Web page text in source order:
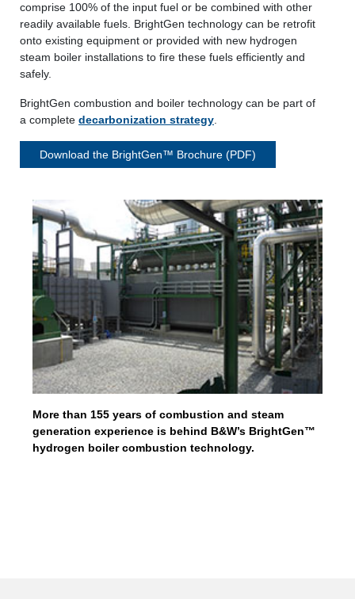
comprise 100% of the input fuel or be combined with other
readily available fuels. BrightGen technology can be retrofit
onto existing equipment or provided with new hydrogen
steam boiler installations to fire these fuels efficiently and
safely.
BrightGen combustion and boiler technology can be part of
a complete decarbonization strategy
Download the BrightGen™ Brochure (PDF)
More than 155 years of combustion and steam
generation experience is behind B&W’s BrightGen™
hydrogen boiler combustion technology.